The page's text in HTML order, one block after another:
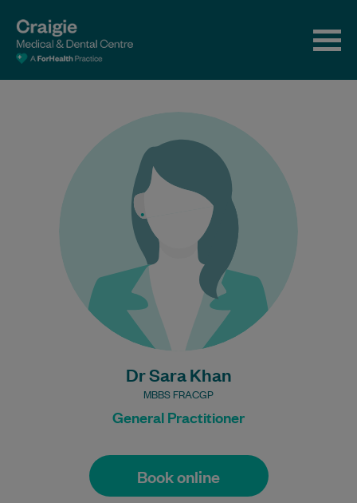
Dr Sara Khan
MBBS FRACGP
General Practitioner
Book online